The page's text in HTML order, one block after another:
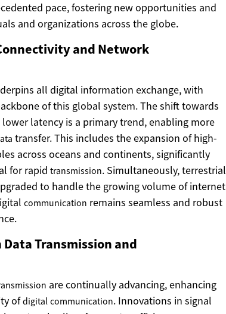
pace, fostering new opportunities and
and organizations across the globe.
and Network
all digital information exchange, with
of this global system. The shift towards
latency is a primary trend, enabling more
transfer. This includes the expansion of high-
across oceans and continents, significantly
for rapid transmission. Simultaneously, terrestrial
to handle the growing volume of internet
communication remains seamless and robust
Transmission and
are continually advancing, enhancing
ofdigital communication. Innovations in signal